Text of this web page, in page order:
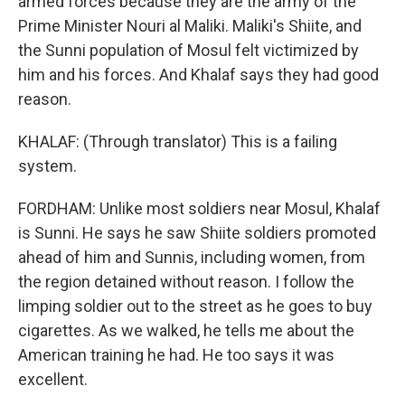
Prime Minister Nouri al Maliki. Maliki's Shiite, and
the Sunni population of Mosul felt victimized by
him and his forces. And Khalaf says they had good
reason.
KHALAF: (Through translator) This is a failing
system.
FORDHAM: Unlike most soldiers near Mosul, Khalaf
is Sunni. He says he saw Shiite soldiers promoted
ahead of him and Sunnis, including women, from
the region detained without reason. I follow the
limping soldier out to the street as he goes to buy
cigarettes. As we walked, he tells me about the
American training he had. He too says it was
excellent.